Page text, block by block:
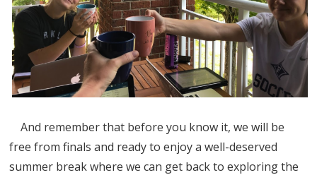
And remember that before you know it, we will be
free from finals and ready to enjoy a well-deserved
summer break where we can get back to exploring the